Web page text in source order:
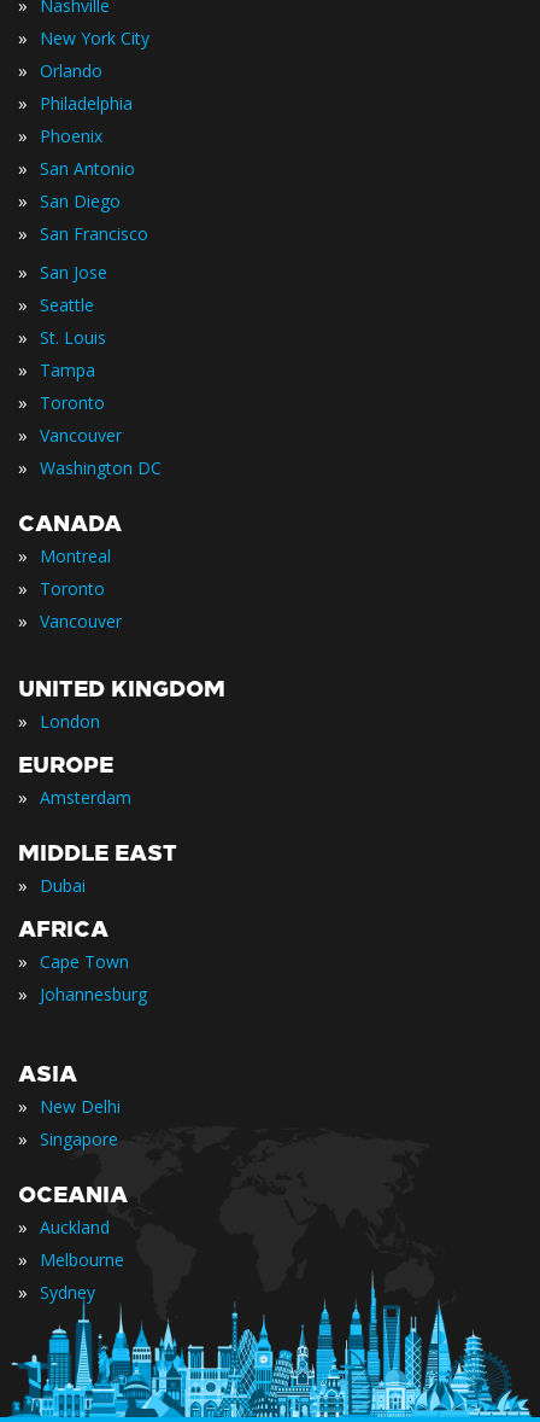
Nashville
» New York City
» Orlando
» Philadelphia
» Phoenix
» San Antonio
» San Diego
» San Francisco
» San Jose
» Seattle
» St. Louis
» Tampa
» Toronto
» Vancouver
» Washington DC
CANADA
» Montreal
» Toronto
» Vancouver
UNITED KINGDOM
» London
EUROPE
» Amsterdam
MIDDLE EAST
» Dubai
AFRICA
» Cape Town
» Johannesburg
ASIA
» New Delhi
» Singapore
OCEANIA
» Auckland
» Melbourne
» Sydney